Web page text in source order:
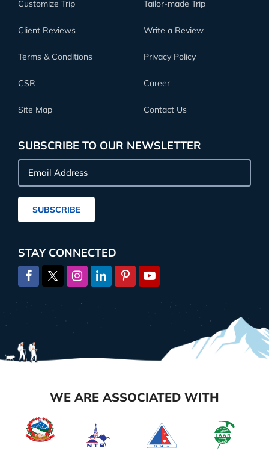
Customize Trip Tailor-made Trip
Client Reviews Write a Review
Terms & Conditions Privacy Policy
CSR Career
Site Map Contact Us
SUBSCRIBE TO OUR NEWSLETTER
Email
Address
SUBSCRIBE
STAY CONNECTED
WE ARE ASSOCIATED WITH